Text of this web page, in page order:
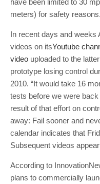
have been limited to 30
meters) for safety reasons.
In recent days and weeks
videos on itsYoutube
video uploaded to the
prototype losing control
2010. “It would take 16
tests before we were back
result of that effort on
away: Fail sooner and
calendar indicates that
Subsequent videos
According to
plans to commercially